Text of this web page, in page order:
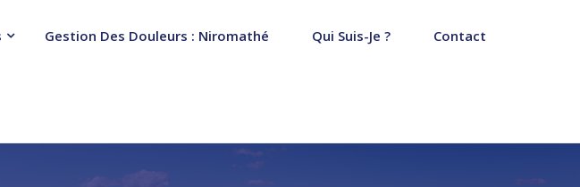
Gestion Des Douleurs : Niromathé Qui Suis-Je ? Contact